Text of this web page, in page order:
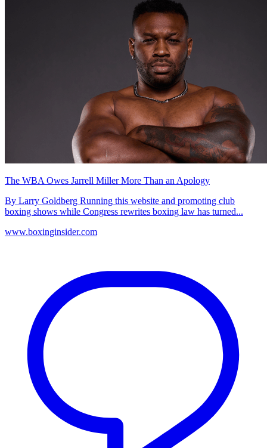
The WBA Owes Jarrell Miller More Than an Apology
By Larry Goldberg Running this website and promoting club
boxing shows while Congress rewrites boxing law has turned...
www.boxinginsider.com